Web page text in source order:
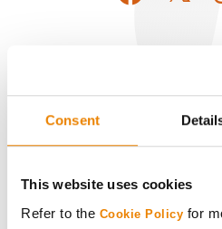
Consent
This website uses cookies
Refer to the Cookie Policy for
ABOUT